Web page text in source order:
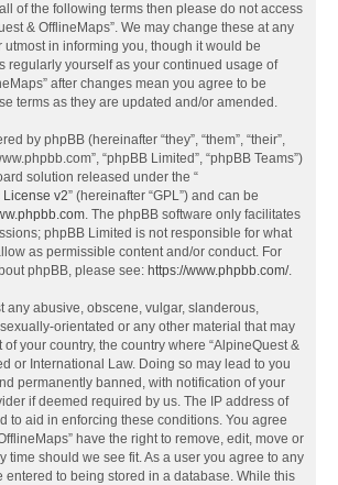
of the following terms then please do not access
& OfflineMaps”. We may change these at any
utmost in informing you, though it would be
regularly yourself as your continued usage of
after changes mean you agree to be
terms as they are updated and/or amended.
by phpBB (hereinafter “they”, “them”, “their”,
“phpBB Limited”, “phpBB Teams”)
solution released under the “
v2” (hereinafter “GPL”) and can be
. The phpBB software only facilitates
phpBB Limited is not responsible for what
as permissible content and/or conduct. For
phpBB, please see: https://www.phpbb.com/.
any abusive, obscene, vulgar, slanderous,
orientated or any other material that may
your country, the country where “AlpineQuest &
or International Law. Doing so may lead to you
permanently banned, with notification of your
if deemed required by us. The IP address of
to aid in enforcing these conditions. You agree
have the right to remove, edit, move or
time should we see fit. As a user you agree to any
entered to being stored in a database. While this